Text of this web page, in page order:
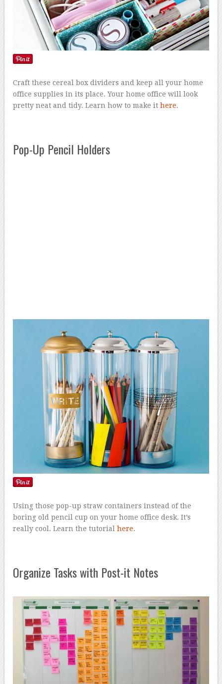
Craft these cereal box dividers and keep all your home
office supplies in its place. Your home office will look
pretty neat and tidy. Learn how to make ithere.
Pop-Up Pencil Holders
Using those pop-up straw containers instead of the
boring old pencil cup on your home office desk. It’s
really cool. Learn the tutorialhere.
Organize Tasks with Post-it Notes